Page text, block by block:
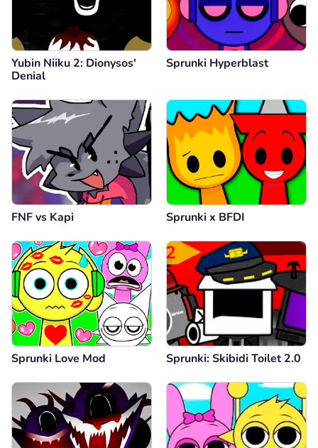
Yubin Niiku 2: Dionysos'
Denial
Sprunki Hyperblast
FNF vs Kapi Sprunki x BFDI
Sprunki Love Mod Sprunki: Skibidi Toilet 2.0